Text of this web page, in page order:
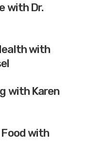
with Dr.
with
with Karen
with